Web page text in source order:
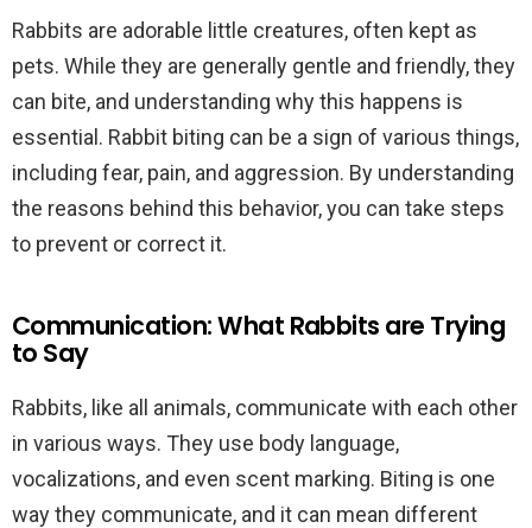
Rabbits are adorable little creatures, often kept as
pets. While they are generally gentle and friendly, they
can bite, and understanding why this happens is
essential. Rabbit biting can be a sign of various things,
including fear, pain, and aggression. By understanding
the reasons behind this behavior, you can take steps
to prevent or correct it.
Communication: What Rabbits are Trying
to Say
Rabbits, like all animals, communicate with each other
in various ways. They use body language,
vocalizations, and even scent marking. Biting is one
way they communicate, and it can mean different